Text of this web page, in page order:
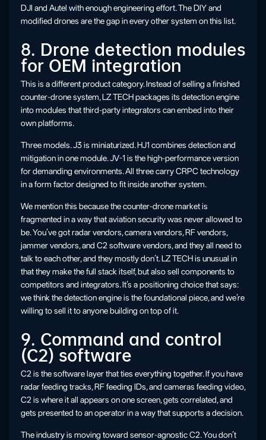
DJI and Autel with enough engineering effort. The DIY and
modified drones are the gap in every other system on this list.
8. Drone detection modules
for OEM integration
This is a different product category. Instead of selling a finished
counter-drone system, LZ TECH packages its detection engine
into modules that third-party integrators can embed into their
own platforms.
Three models. J3 is miniaturized. HJ1 combines detection and
mitigation in one module. JV-1 is the high-performance version
for demanding environments. All three carry CRPC technology
in a form factor designed to fit inside another system.
We mention this because the counter-drone market is
fragmented in a way that aviation security was never allowed to
be. You’ve got radar vendors, camera vendors, RF vendors,
jammer vendors, and C2 software vendors, and they all need to
talk to each other, and they mostly don’t. LZ TECH is unusual in
that they make the full stack itself, but also sell components to
competitors and integrators. It’s a positioning choice that says:
we think the detection engine is the foundational piece, and we’re
willing to sell it to anyone building on top of it.
9. Command and control
(C2) software
C2 is the software layer that ties everything together. If you have
radar feeding tracks, RF feeding IDs, and cameras feeding video,
C2 is where it all appears on one screen, gets correlated, and
gets presented to an operator in a way that supports a decision.
The industry is moving toward sensor-agnostic C2. You don’t